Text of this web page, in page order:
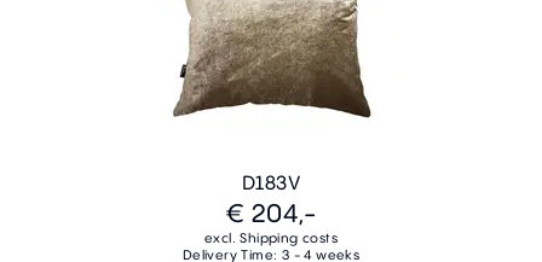
D183V
€ 204,-
excl. Shipping costs
Delivery Time: 3 - 4 weeks